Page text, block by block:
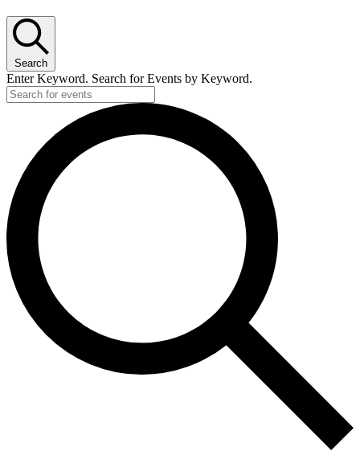
Search
Enter Keyword. Search for Events by Keyword.